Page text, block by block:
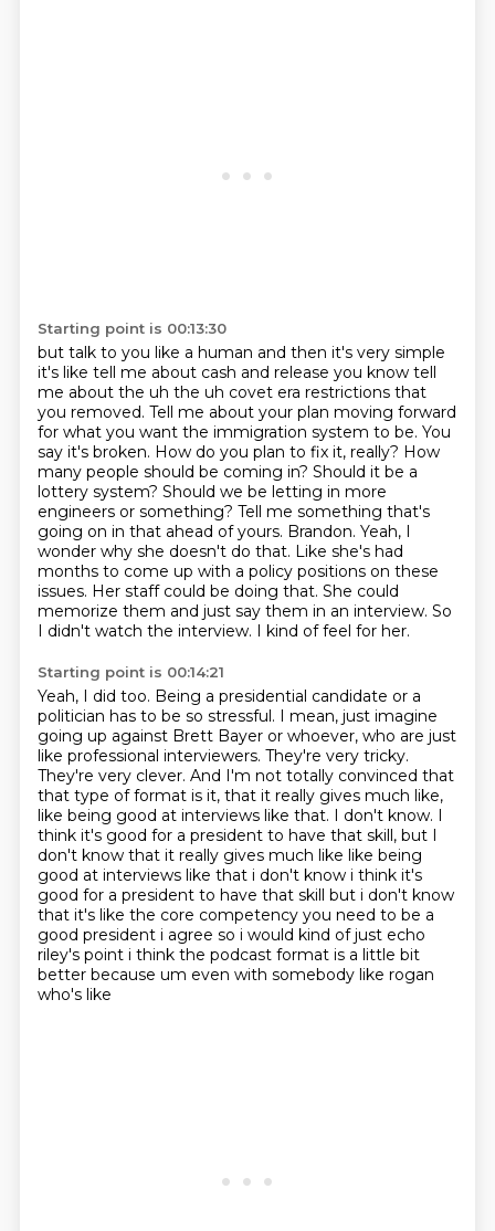
Starting point is 00:13:30
but talk to you like a human and then it's very simple
it's like tell me about cash and release you know tell
me about the uh the uh covet era restrictions that
you removed. Tell me about your plan moving forward
for what you want the immigration system to be. You
say it's broken. How do you plan to fix it, really? How
many people should be coming in? Should it be a
lottery system? Should we be letting in more
engineers or something? Tell me something that's
going on in that ahead of yours. Brandon. Yeah, I
wonder why she doesn't do that. Like she's had
months to come up with a policy positions on these
issues. Her staff could be doing that. She could
memorize them and just say them in an interview. So
I didn't watch the interview. I kind of feel for her.
Starting point is 00:14:21
Yeah, I did too. Being a presidential candidate or a
politician has to be so stressful. I mean, just imagine
going up against Brett Bayer or whoever, who are just
like professional interviewers. They're very tricky.
They're very clever. And I'm not totally convinced that
that type of format is it, that it really gives much like,
like being good at interviews like that. I don't know. I
think it's good for a president to have that skill, but I
don't know that it really gives much like like being
good at interviews like that i don't know i think it's
good for a president to have that skill but i don't know
that it's like the core competency you need to be a
good president i agree so i would kind of just echo
riley's point i think the podcast format is a little bit
better because um even with somebody like rogan
who's like